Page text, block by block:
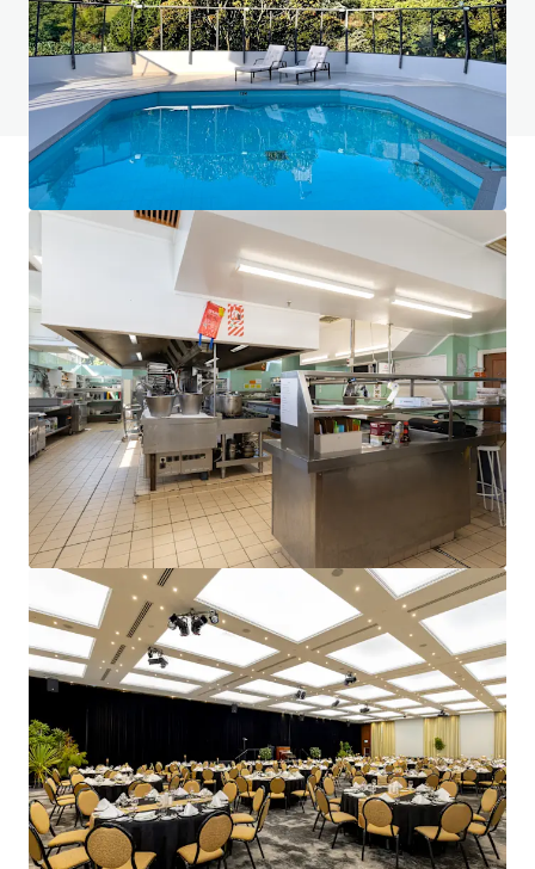
Do you have any questions? visit our FAQ page
View FAQ Page
JLL Financing
We partner with investors to structure smarter financing
and optimise portfolio performance. Contact us to see a
brighter way with our team.
Learn more
Last updated Jun 15, 2026